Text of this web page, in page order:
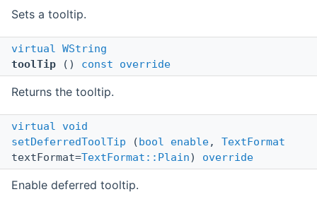
Sets a tooltip.
virtual WString
toolTip () const override
Returns the tooltip.
virtual
void
setDeferredToolTip (bool enable, TextFormat
textFormat=TextFormat::Plain) override
Enable deferred tooltip.